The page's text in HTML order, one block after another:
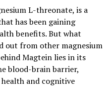
L-threonate, is a
has been gaining
benefits. But what
out from other magnesium
Magtein lies in its
blood-brain barrier,
and cognitive